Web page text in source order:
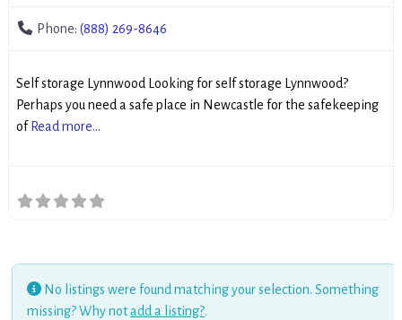
Phone: (888) 269-8646
Self storage Lynnwood Looking for self storage Lynnwood?
Perhaps you need a safe place in Newcastle for the safekeeping
of Read more...
No listings were found matching your selection. Something
missing? Why notadd a listing?.